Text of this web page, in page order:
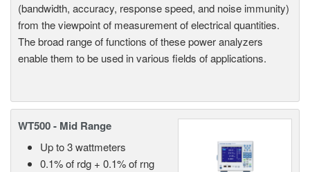
(bandwidth, accuracy, response speed, and noise immunity)
from the viewpoint of measurement of electrical quantities.
The broad range of functions of these power analyzers
enable them to be used in various fields of applications.
WT500 - Mid Range
Up to 3 wattmeters
0.1% of rdg + 0.1% of rng